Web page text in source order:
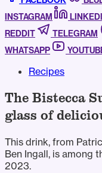
INSTAGRAM
REDDIT
TELEGRAM
WHATSAPP
Recipes
The Bistecca
glass of
This drink, from
Ben Ingall, is among
2023.